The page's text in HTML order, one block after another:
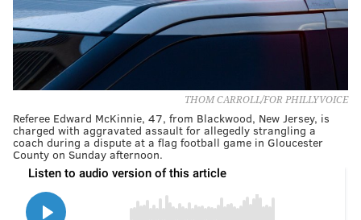
THOM CARROLL/FOR PHILLYVOICE
Referee Edward McKinnie, 47, from Blackwood, New Jersey, is
charged with aggravated assault for allegedly strangling a
coach during a dispute at a flag football game in Gloucester
County on Sunday afternoon.